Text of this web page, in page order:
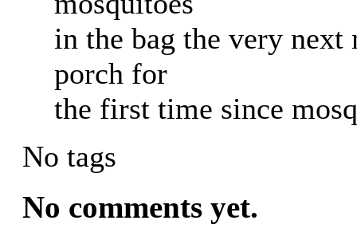
in the bag the very next
porch for
the first time since
No tags
No comments yet.